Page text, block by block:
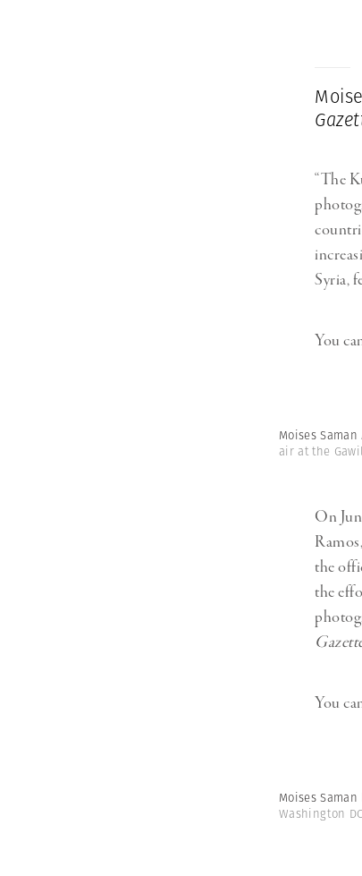
“The
Syria,
You
Moises Saman
air at the
On
the
the
You
Moises Saman
Washington